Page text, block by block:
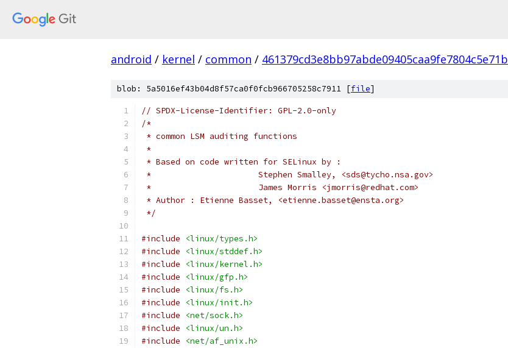
android / kernel / common / 461379cd3e8bb97abde09405caa9fe7804c5e71b
blob: 5a5016ef43b04d8f57ca0f0fcb966705258c7911 [file]
// SPDX-License-Identifier: GPL-2.0-only
/*
* common LSM auditing functions
*
* Based on code written for SELinux by :
*			Stephen Smalley, <sds@tycho.nsa.gov>
* 			James Morris <jmorris@redhat.com>
* Author : Etienne Basset, <etienne.basset@ensta.org>
*/
#include
<linux/types.h>
#include
<linux/stddef.h>
#include
<linux/kernel.h>
#include
<linux/gfp.h>
#include
<linux/fs.h>
#include
<linux/init.h>
#include
<net/sock.h>
#include
<linux/un.h>
#include
<net/af_unix.h>